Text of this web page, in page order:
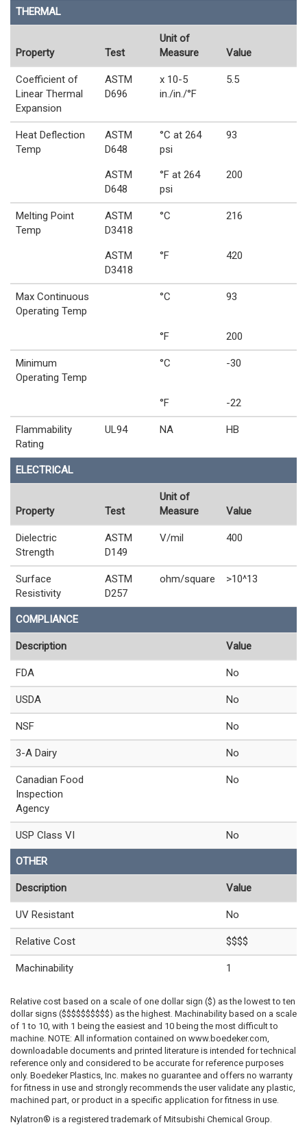
THERMAL
Property Test
Unit of
Measure
Value
Coefficient of
Linear Thermal
Expansion
ASTM
D696
x 10-5
in./in./°F
5.5
Heat Deflection
Temp
ASTM
D648
°C at 264
psi
93
ASTM
D648
°F at 264
psi
200
Melting Point
Temp
ASTM
D3418
°C 216
ASTM
D3418
°F 420
Max Continuous
Operating Temp
°C 93
°F 200
Minimum
Operating Temp
°C -30
°F -22
Flammability
Rating
UL94 NA HB
ELECTRICAL
Property Test
Unit of
Measure
Value
Dielectric
Strength
ASTM
D149
V/mil 400
Surface
Resistivity
ASTM
D257
ohm/square >10^13
COMPLIANCE
Description Value
FDA No
USDA No
NSF No
3-A Dairy No
Canadian Food
Inspection
Agency
No
USP Class VI No
OTHER
Description Value
UV Resistant No
Relative Cost $$$$
Machinability 1
Relative cost based on a scale of one dollar sign ($) as the lowest to ten
dollar signs ($$$$$$$$$$) as the highest. Machinability based on a scale
of 1 to 10, with 1 being the easiest and 10 being the most difficult to
machine. NOTE: All information contained on www.boedeker.com,
downloadable documents and printed literature is intended for technical
reference only and considered to be accurate for reference purposes
only. Boedeker Plastics, Inc. makes no guarantee and offers no warranty
for fitness in use and strongly recommends the user validate any plastic,
machined part, or product in a specific application for fitness in use.
Nylatron® is a registered trademark of Mitsubishi Chemical Group.